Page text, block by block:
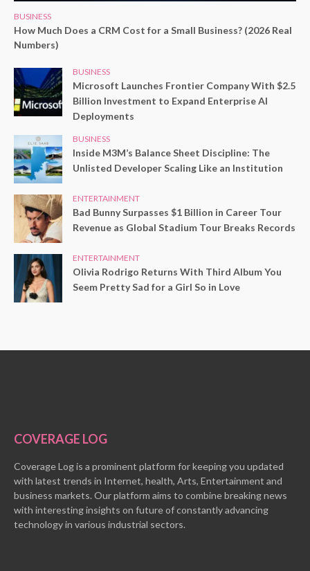
BUSINESS
How Much Does a CRM Cost for a Small Business? (2026 Real
Numbers)
BUSINESS
Microsoft Launches Frontier Company With $2.5
Billion Investment to Expand Enterprise AI
Deployments
BUSINESS
Inside M3M’s Balance Sheet Discipline: The
Unlisted Developer Scaling Like an Institution
ENTERTAINMENT
Bad Bunny Surpasses $1 Billion in Career Tour
Revenue as Global Stadium Tour Breaks Records
ENTERTAINMENT
Olivia Rodrigo Returns With Third Album You
Seem Pretty Sad for a Girl So in Love
COVERAGE LOG
Coverage Log is a prominent platform for keeping you updated
with latest trends in Internet, health, Arts, Entertainment and
business markets. Our platform aims to combine breaking news
with interesting insights on future of constantly advancing
technology in various industrial sectors.